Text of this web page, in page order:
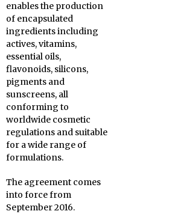
enables the production
of encapsulated
ingredients including
actives, vitamins,
essential oils,
flavonoids, silicons,
pigments and
sunscreens, all
conforming to
worldwide cosmetic
regulations and suitable
for a wide range of
formulations.
The agreement comes
into force from
September 2016.